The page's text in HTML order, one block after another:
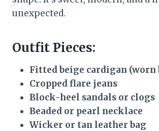
unexpected.
Outfit Pieces:
Fitted beige cardigan (worn
Cropped flare jeans
Block-heel sandals or clogs
Beaded or pearl necklace
Wicker or tan leather bag